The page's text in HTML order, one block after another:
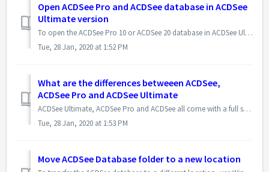
Open ACDSee Pro and ACDSee database in ACDSee
Ultimate version
To open the ACDSee Pro 10 or ACDSee 20 database in ACDSee Ultimate 10 version, please use the following steps : - In ACDSee Ultimate version, click File |...
Tue, 28 Jan, 2020 at 1:52 PM
What are the differences betweeen ACDSee,
ACDSee Pro and ACDSee Ultimate
ACDSee Ultimate, ACDSee Pro and ACDSee all come with a full set of features to help you manage, view, edit, create and share photos. Here is the link to t...
Tue, 28 Jan, 2020 at 1:53 PM
Move ACDSee Database folder to a new location